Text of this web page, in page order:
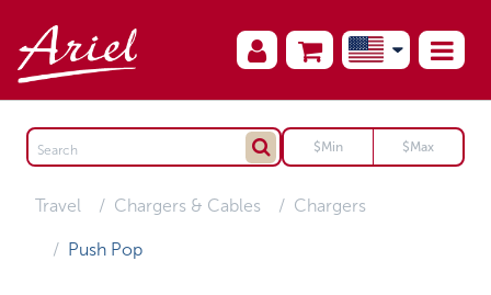
Travel Chargers & Cables Chargers
Push Pop